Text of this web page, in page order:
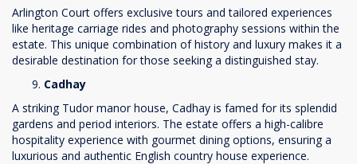
Arlington Court offers exclusive tours and tailored experiences
like heritage carriage rides and photography sessions within the
estate. This unique combination of history and luxury makes it a
desirable destination for those seeking a distinguished stay.
Cadhay
A striking Tudor manor house, Cadhay is famed for its splendid
gardens and period interiors. The estate offers a high-calibre
hospitality experience with gourmet dining options, ensuring a
luxurious and authentic English country house experience.